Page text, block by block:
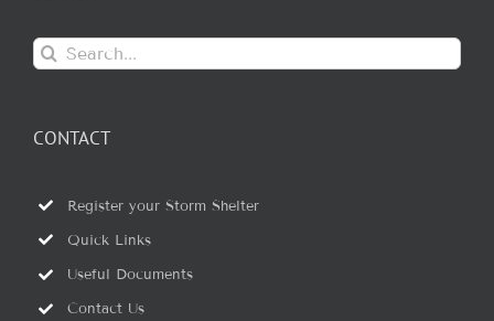
Search
for:
CONTACT
Register your Storm Shelter
Quick Links
Useful Documents
Contact Us